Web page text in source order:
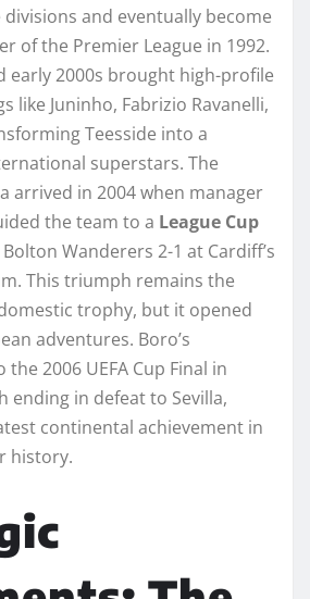
and eventually become
of the Premier League in 1992.
early 2000s brought high-profile
like Juninho, Fabrizio Ravanelli,
Teesside into a
superstars. The
arrived in 2004 when manager
the team to a League Cup
Wanderers 2-1 at Cardiff’s
This triumph remains the
trophy, but it opened
adventures. Boro’s
2006 UEFA Cup Final in
ending in defeat to Sevilla,
continental achievement in
history.